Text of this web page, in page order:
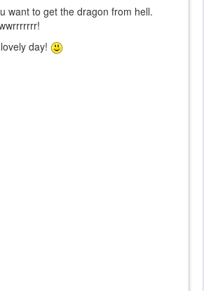
want to get the dragon from hell.
day!